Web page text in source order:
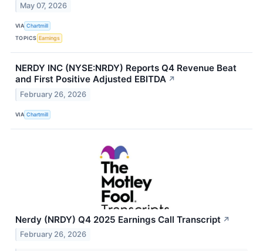
May 07, 2026
VIA Chartmill
TOPICS Earnings
NERDY INC (NYSE:NRDY) Reports Q4 Revenue Beat
and First Positive Adjusted EBITDA ↗
February 26, 2026
VIA Chartmill
Nerdy (NRDY) Q4 2025 Earnings Call Transcript ↗
February 26, 2026